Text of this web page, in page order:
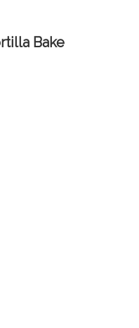
Bake